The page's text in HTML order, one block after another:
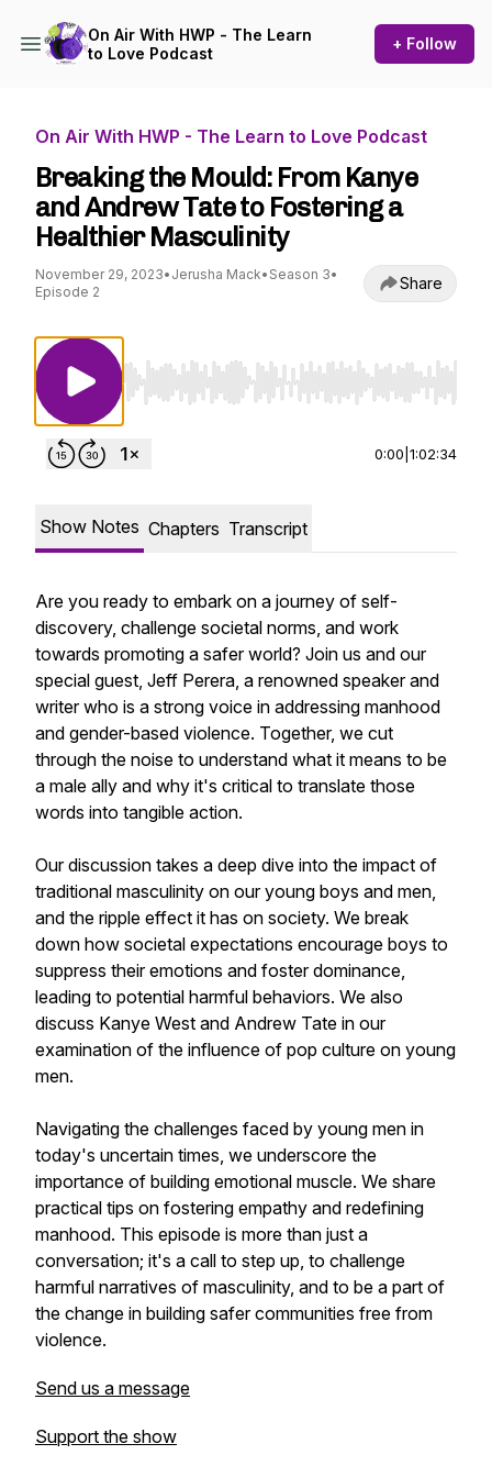
On Air With HWP - The Learn
to Love Podcast
+ Follow
On Air With HWP - The Learn to Love Podcast
Breaking the Mould: From Kanye
and Andrew Tate to Fostering a
Healthier Masculinity
November 29, 2023• Jerusha Mack• Season 3•
Episode 2
Share
Use Left/Right to seek, Home/End to jump
0:00 1:02:34
Show Notes Chapters Transcript
Are you ready to embark on a journey of self-
discovery, challenge societal norms, and work
towards promoting a safer world? Join us and our
special guest, Jeff Perera, a renowned speaker and
writer who is a strong voice in addressing manhood
and gender-based violence. Together, we cut
through the noise to understand what it means to be
a male ally and why it's critical to translate those
words into tangible action.
Our discussion takes a deep dive into the impact of
traditional masculinity on our young boys and men,
and the ripple effect it has on society. We break
down how societal expectations encourage boys to
suppress their emotions and foster dominance,
leading to potential harmful behaviors. We also
discuss Kanye West and Andrew Tate in our
examination of the influence of pop culture on young
men.
Navigating the challenges faced by young men in
today's uncertain times, we underscore the
importance of building emotional muscle. We share
practical tips on fostering empathy and redefining
manhood. This episode is more than just a
conversation; it's a call to step up, to challenge
harmful narratives of masculinity, and to be a part of
the change in building safer communities free from
violence.
Send us a message
Support the show